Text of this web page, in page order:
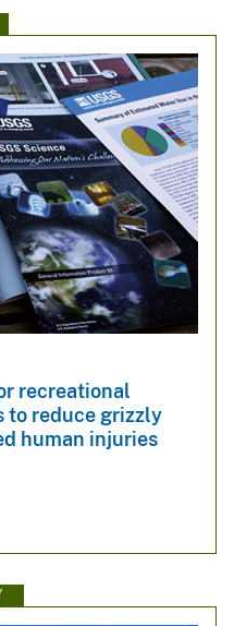
recreational
to reduce grizzly
human injuries